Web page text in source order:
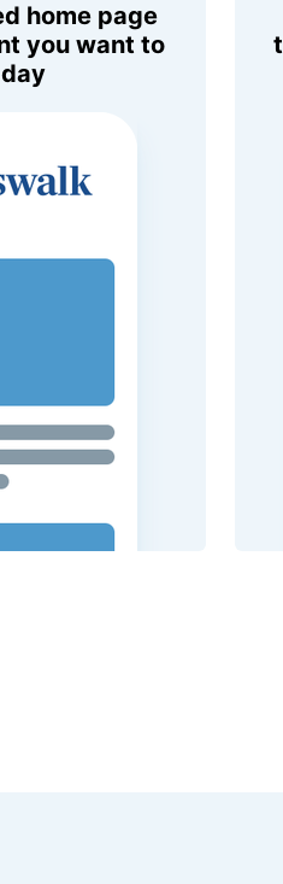
home page
you want to